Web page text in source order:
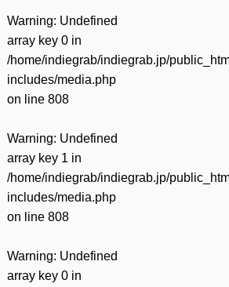
Warning: Undefined
array key 0 in
/home/indiegrab/indiegrab.jp/
includes/media.php
on line 808
Warning: Undefined
array key 1 in
/home/indiegrab/indiegrab.jp/
includes/media.php
on line 808
Warning: Undefined
array key 0 in